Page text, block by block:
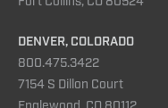
DENVER, COLORADO
800.475.3422
7154 S Dillon Court